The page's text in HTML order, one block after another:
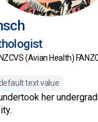
(Avian Health)
text value
her